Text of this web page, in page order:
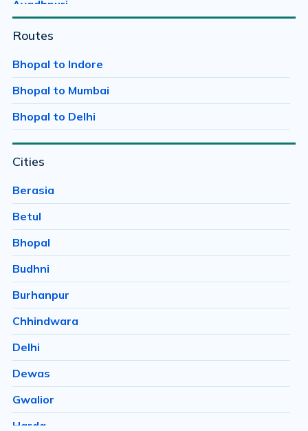
Cities
Berasia
Betul
Bhopal
Budhni
Burhanpur
Chhindwara
Delhi
Dewas
Gwalior
Harda
Avadhpuri
Ayodhaya Nagar
Bairagarh Kalan
Bairagarhchichali
Balachoan
Balampur
Bangrasia
Barkheda Baramad
Barkheda H E
Barkheda Nathu
Barkhedi
Basai
Bawachiya
Routes
Bhopal to Indore
Bhopal to Mumbai
Bhopal to Delhi